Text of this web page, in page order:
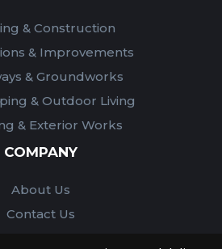
& Construction
& Improvements
& Groundworks
& Outdoor Living
& Exterior Works
COMPANY
About Us
Contact Us